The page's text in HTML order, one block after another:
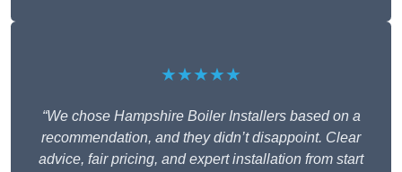
★★★★★
“We chose Hampshire Boiler Installers based on a
recommendation, and they didn’t disappoint. Clear
advice, fair pricing, and expert installation from start